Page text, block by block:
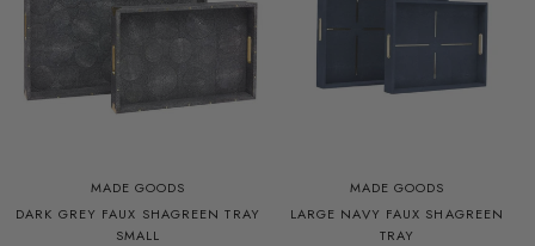
MADE GOODS
DARK GREY FAUX SHAGREEN TRAY
SMALL
MADE GOODS
LARGE NAVY FAUX SHAGREEN
TRAY